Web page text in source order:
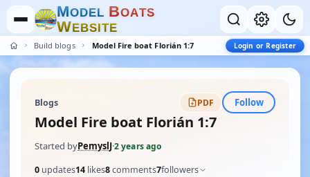
MODEL BOATS
WEBSITE
Build blogs Model Fire boat Florián 1:7 Login or Register
Blogs PDF Follow
Model Fire boat Florián 1:7
Started byPemyslJ·2 years ago
0 updates14 likes8comments7followers